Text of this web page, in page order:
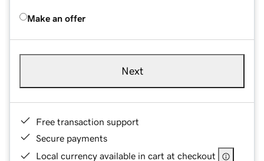
Make an offer
Next
Free transaction support
Secure payments
Local currency available in cart at checkout